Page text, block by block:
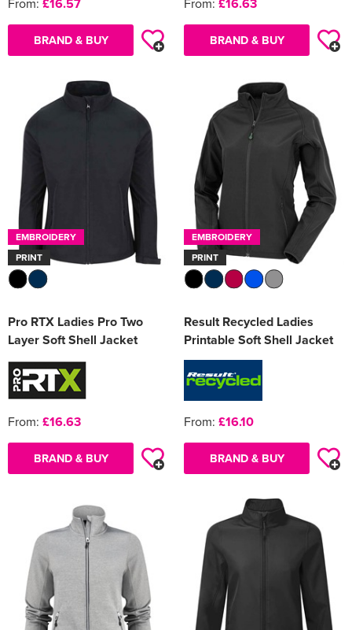
BRAND & BUY BRAND & BUY
EMBROIDERY
PRINT
Pro RTX Ladies Pro Two
Layer Soft Shell Jacket
From: £16.63
BRAND & BUY
EMBROIDERY
PRINT
Result Recycled Ladies
Printable Soft Shell Jacket
From: £16.10
BRAND & BUY